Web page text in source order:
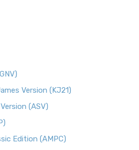
Version (KJ21)
(ASV)
Edition (AMPC)